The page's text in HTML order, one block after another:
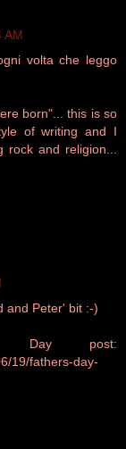
AM
volta che leggo
born"... this is so
of writing and I
rock and religion...
and Peter' bit :-)
Day post:
19/fathers-day-